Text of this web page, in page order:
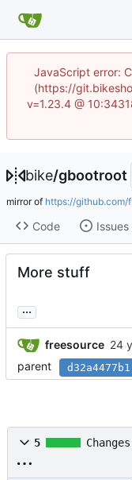
JavaScript error:
(https://
v=1.23.4 @
bike/gbootroot
mirror of https://
Code Issues
More stuff
...
freesource
parent
d32a4477b1
5 Changes